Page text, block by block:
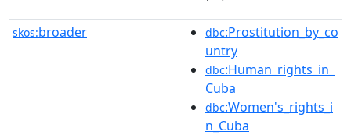
skos:broader dbc:Prostitution_by_co
untry
dbc:Human_rights_in_
Cuba
dbc:Women's_rights_i
n_Cuba